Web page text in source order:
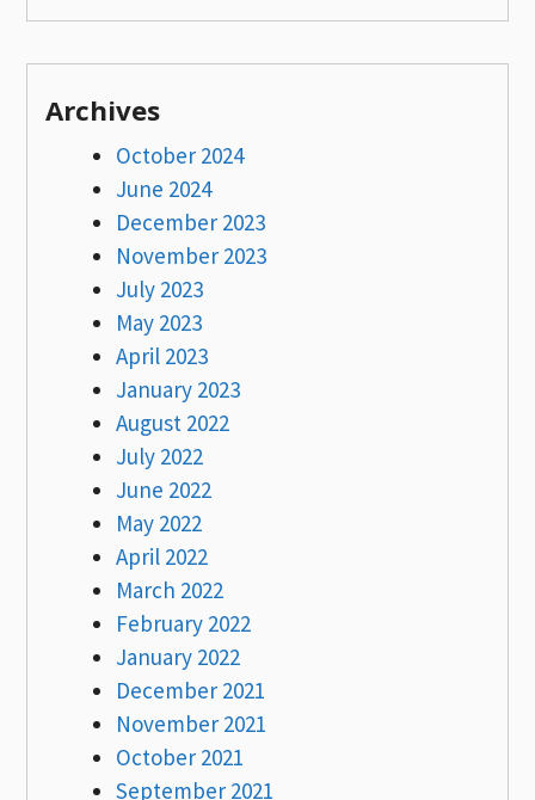
Archives
October 2024
June 2024
December 2023
November 2023
July 2023
May 2023
April 2023
January 2023
August 2022
July 2022
June 2022
May 2022
April 2022
March 2022
February 2022
January 2022
December 2021
November 2021
October 2021
September 2021